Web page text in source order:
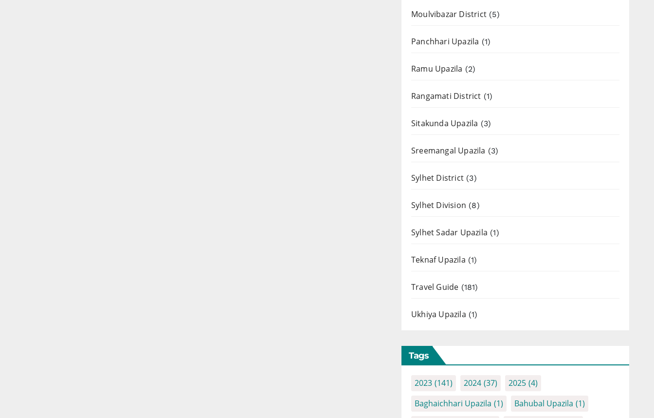
Moulvibazar District (5)
Panchhari Upazila (1)
Ramu Upazila (2)
Rangamati District (1)
Sitakunda Upazila (3)
Sreemangal Upazila (3)
Sylhet District (3)
Sylhet Division (8)
Sylhet Sadar Upazila (1)
Teknaf Upazila (1)
Travel Guide (181)
Ukhiya Upazila (1)
Tags
2023 (141) 2024 (37) 2025 (4)
Baghaichhari Upazila (1) Bahubal Upazila (1)